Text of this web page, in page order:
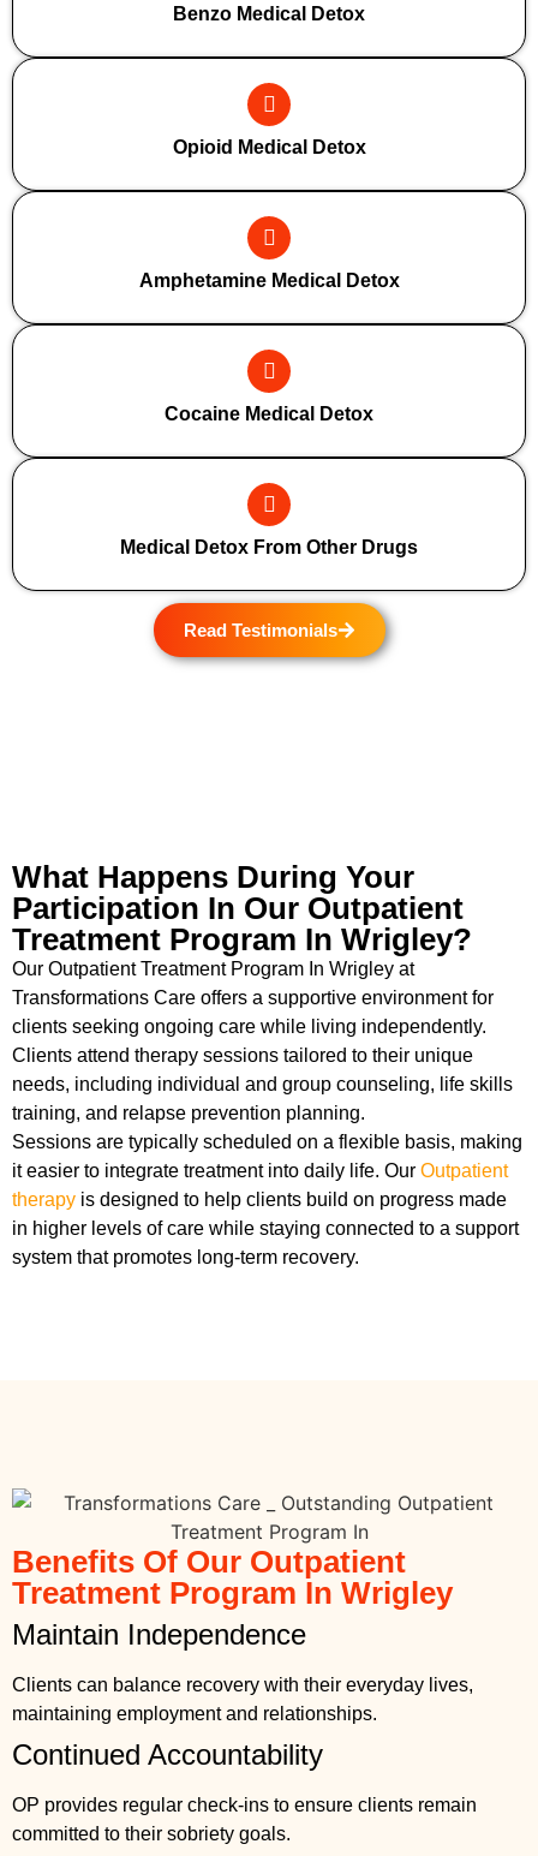
Benzo Medical Detox
Opioid Medical Detox
Amphetamine Medical Detox
Cocaine Medical Detox
Medical Detox From Other Drugs
Read Testimonials
What Happens During Your
Participation In Our Outpatient
Treatment Program In Wrigley?
Our Outpatient Treatment Program In Wrigley at
Transformations Care offers a supportive environment for
clients seeking ongoing care while living independently.
Clients attend therapy sessions tailored to their unique
needs, including individual and group counseling, life skills
training, and relapse prevention planning.
Sessions are typically scheduled on a flexible basis, making
it easier to integrate treatment into daily life. Our Outpatient
therapy is designed to help clients build on progress made
in higher levels of care while staying connected to a support
system that promotes long-term recovery.
Benefits Of Our Outpatient
Treatment Program In Wrigley
Maintain Independence
Clients can balance recovery with their everyday lives,
maintaining employment and relationships.
Continued Accountability
OP provides regular check-ins to ensure clients remain
committed to their sobriety goals.